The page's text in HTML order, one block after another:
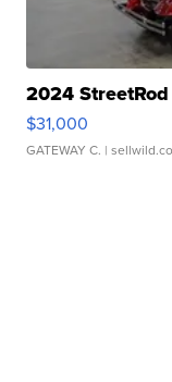
2024
$31,000
GATEWAY C. |